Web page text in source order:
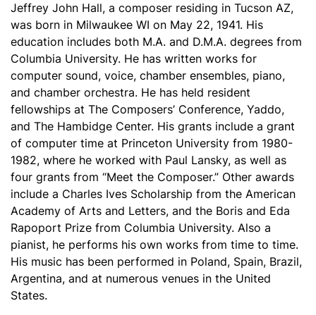
Jeffrey John Hall, a composer residing in Tucson AZ,
was born in Milwaukee WI on May 22, 1941. His
education includes both M.A. and D.M.A. degrees from
Columbia University. He has written works for
computer sound, voice, chamber ensembles, piano,
and chamber orchestra. He has held resident
fellowships at The Composers’ Conference, Yaddo,
and The Hambidge Center. His grants include a grant
of computer time at Princeton University from 1980-
1982, where he worked with Paul Lansky, as well as
four grants from “Meet the Composer.” Other awards
include a Charles Ives Scholarship from the American
Academy of Arts and Letters, and the Boris and Eda
Rapoport Prize from Columbia University. Also a
pianist, he performs his own works from time to time.
His music has been performed in Poland, Spain, Brazil,
Argentina, and at numerous venues in the United
States.